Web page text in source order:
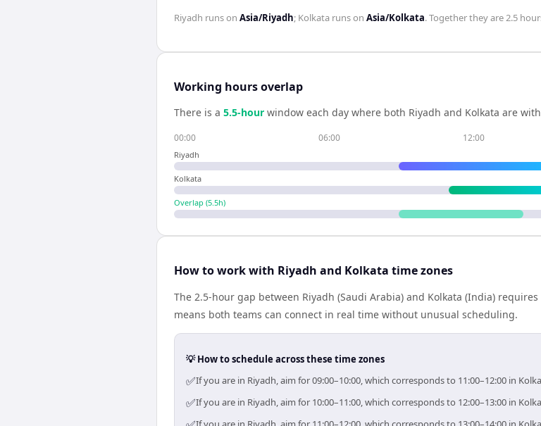
Riyadh runs on Asia/Riyadh; Kolkata runs on Asia/Kolkata. Together they are2.5
Working hours overlap
There is a 5.5-hour window each day where both Riyadh and Kolkata are
00:00 06:00 12:00
Riyadh
Kolkata
Overlap (5.5h)
How to work with Riyadh and Kolkata time zones
The 2.5-hour gap between Riyadh (Saudi Arabia) and Kolkata (India)
means both teams can connect in real time without unusual scheduling.
💡 How to schedule across these time zones
✅If you are in Riyadh, aim for 09:00–10:00, which corresponds to 11:00–12:00 in
✅If you are in Riyadh, aim for 10:00–11:00, which corresponds to 12:00–13:00 in